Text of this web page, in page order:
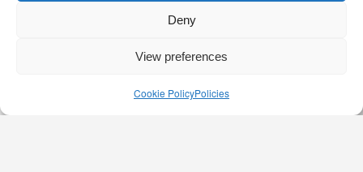
Deny
View preferences
Cookie PolicyPolicies